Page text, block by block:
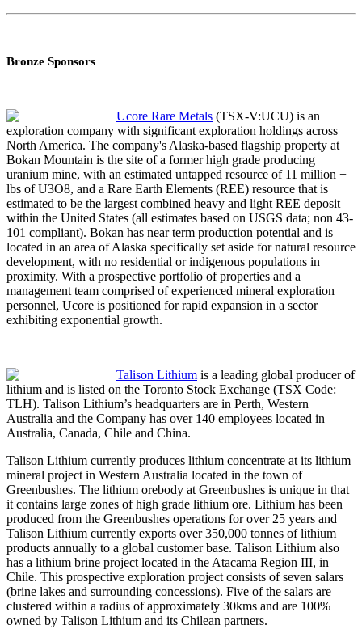
Bronze Sponsors
Ucore Rare Metals (TSX-V:UCU) is an
exploration company with significant exploration holdings across
North America. The company's Alaska-based flagship property at
Bokan Mountain is the site of a former high grade producing
uranium mine, with an estimated untapped resource of 11 million +
lbs of U3O8, and a Rare Earth Elements (REE) resource that is
estimated to be the largest combined heavy and light REE deposit
within the United States (all estimates based on USGS data; non 43-
101 compliant). Bokan has near term production potential and is
located in an area of Alaska specifically set aside for natural resource
development, with no residential or indigenous populations in
proximity. With a prospective portfolio of properties and a
management team comprised of experienced mineral exploration
personnel, Ucore is positioned for rapid expansion in a sector
exhibiting exponential growth.
Talison Lithium is a leading global producer of
lithium and is listed on the Toronto Stock Exchange (TSX Code:
TLH). Talison Lithium’s headquarters are in Perth, Western
Australia and the Company has over 140 employees located in
Australia, Canada, Chile and China.
Talison Lithium currently produces lithium concentrate at its lithium
mineral project in Western Australia located in the town of
Greenbushes. The lithium orebody at Greenbushes is unique in that
it contains large zones of high grade lithium ore. Lithium has been
produced from the Greenbushes operations for over 25 years and
Talison Lithium currently exports over 350,000 tonnes of lithium
products annually to a global customer base. Talison Lithium also
has a lithium brine project located in the Atacama Region III, in
Chile. This prospective exploration project consists of seven salars
(brine lakes and surrounding concessions). Five of the salars are
clustered within a radius of approximately 30kms and are 100%
owned by Talison Lithium and its Chilean partners.